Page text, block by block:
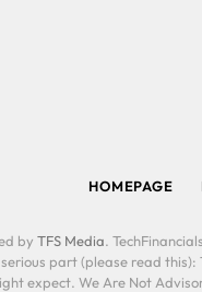
HOMEPAGE
by TFS Media.
part (please read this):
expect. We Are Not